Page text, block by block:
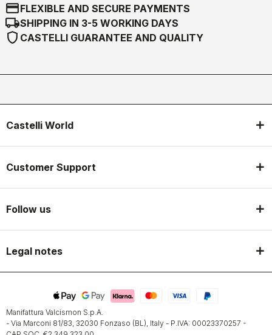
credit_cardFLEXIBLE AND SECURE PAYMENTS
local_shippingSHIPPING IN 3-5 WORKING DAYS
shield CASTELLI GUARANTEE AND QUALITY
Castelli World
Customer Support
Follow us
Legal notes
Manifattura Valcismon S.p.A.
- Via Marconi 81/83, 32030 Fonzaso (BL), Italy - P.IVA: 00023370257 -